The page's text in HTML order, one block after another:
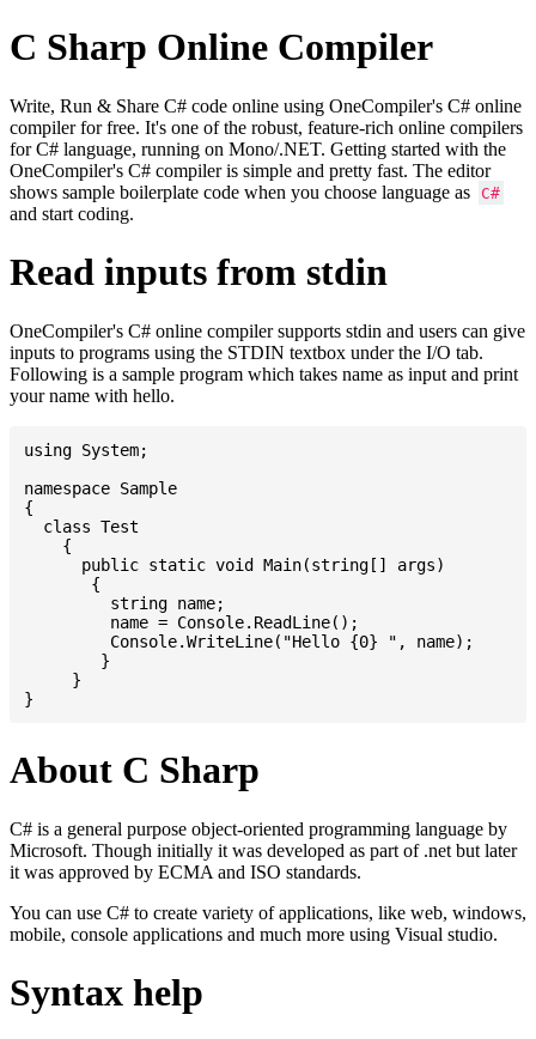
C Sharp Online Compiler
Write, Run & Share C# code online using OneCompiler's C# online
compiler for free. It's one of the robust, feature-rich online compilers
for C# language, running on Mono/.NET. Getting started with the
OneCompiler's C# compiler is simple and pretty fast. The editor
shows sample boilerplate code when you choose language as
C#
and start coding.
Read inputs from stdin
OneCompiler's C# online compiler supports stdin and users can give
inputs to programs using the STDIN textbox under the I/O tab.
Following is a sample program which takes name as input and print
your name with hello.
using System;
namespace Sample
{
  class Test
    {
      public static void Main(string[] args)
       {
         string name;
         name = Console.ReadLine();
         Console.WriteLine("Hello {0} ", name);
     }
About C Sharp
C# is a general purpose object-oriented programming language by
Microsoft. Though initially it was developed as part of .net but later
it was approved by ECMA and ISO standards.
You can use C# to create variety of applications, like web, windows,
mobile, console applications and much more using Visual studio.
Syntax help